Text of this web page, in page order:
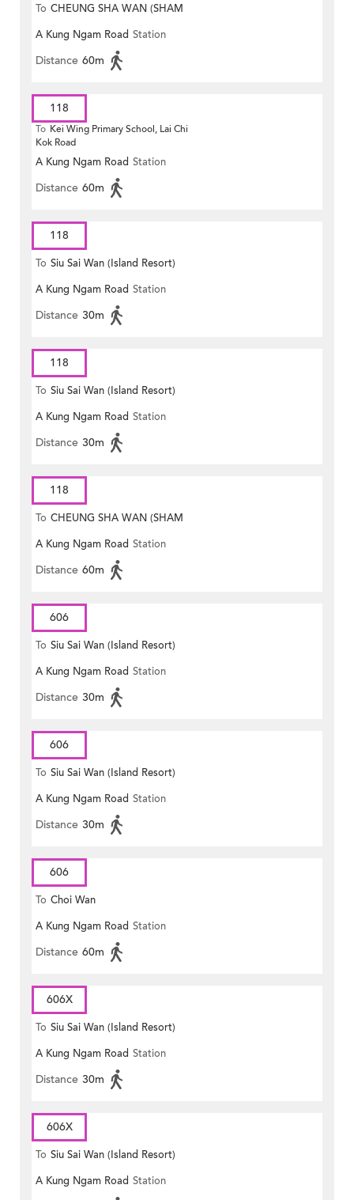
To CHEUNG SHA WAN (SHAM
MONG ROAD)
A Kung Ngam Road Station
Distance 60m
118
To Kei Wing Primary School, Lai Chi
Kok Road
A Kung Ngam Road Station
Distance 60m
118
To Siu Sai Wan (Island Resort)
A Kung Ngam Road Station
Distance 30m
118
To Siu Sai Wan (Island Resort)
A Kung Ngam Road Station
Distance 30m
118
To CHEUNG SHA WAN (SHAM
MONG ROAD)
A Kung Ngam Road Station
Distance 60m
606
To Siu Sai Wan (Island Resort)
A Kung Ngam Road Station
Distance 30m
606
To Siu Sai Wan (Island Resort)
A Kung Ngam Road Station
Distance 30m
606
To Choi Wan
A Kung Ngam Road Station
Distance 60m
606X
To Siu Sai Wan (Island Resort)
A Kung Ngam Road Station
Distance 30m
606X
To Siu Sai Wan (Island Resort)
A Kung Ngam Road Station